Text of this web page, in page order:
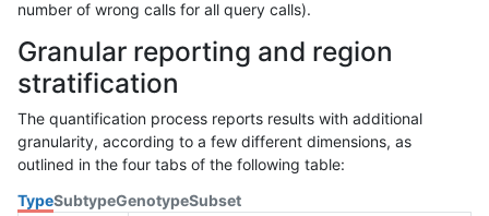
number of wrong calls for all query calls).
Granular reporting and region
stratification
The quantification process reports results with additional
granularity, according to a few different dimensions, as
outlined in the four tabs of the following table:
TypeSubtypeGenotypeSubset